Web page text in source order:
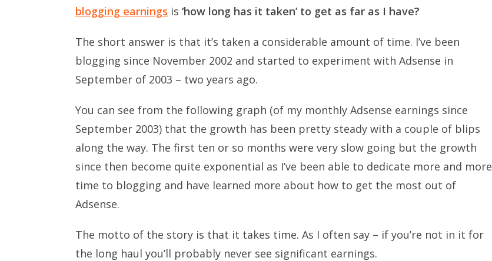
blogging earnings is ‘how long has it taken’ to get as far as I have?
The short answer is that it’s taken a considerable amount of time. I’ve been
blogging since November 2002 and started to experiment with Adsense in
September of 2003 – two years ago.
You can see from the following graph (of my monthly Adsense earnings since
September 2003) that the growth has been pretty steady with a couple of blips
along the way. The first ten or so months were very slow going but the growth
since then become quite exponential as I’ve been able to dedicate more and more
time to blogging and have learned more about how to get the most out of
Adsense.
The motto of the story is that it takes time. As I often say – if you’re not in it for
the long haul you’ll probably never see significant earnings.